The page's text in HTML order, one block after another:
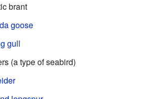
brant
goose
gull
(a type of seabird)